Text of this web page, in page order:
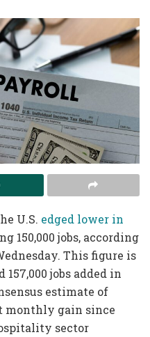
U.S. edged lower in
150,000 jobs, according
This figure is
jobs added in
estimate of
monthly gain since
sector